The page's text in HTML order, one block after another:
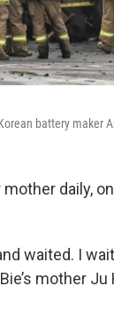
battery maker
daily,
waited. I
mother Ju